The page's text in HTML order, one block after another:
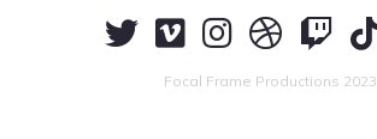
Focal Frame Productions 2023